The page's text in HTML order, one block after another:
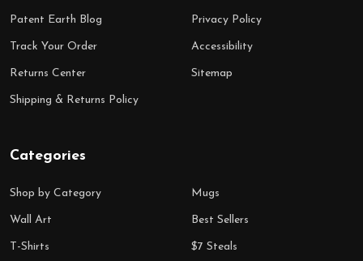
Patent Earth Blog
Track Your Order
Returns Center
Shipping & Returns Policy
Privacy Policy
Accessibility
Sitemap
Categories
Shop by Category
Wall Art
T-Shirts
Mugs
Best Sellers
$7 Steals